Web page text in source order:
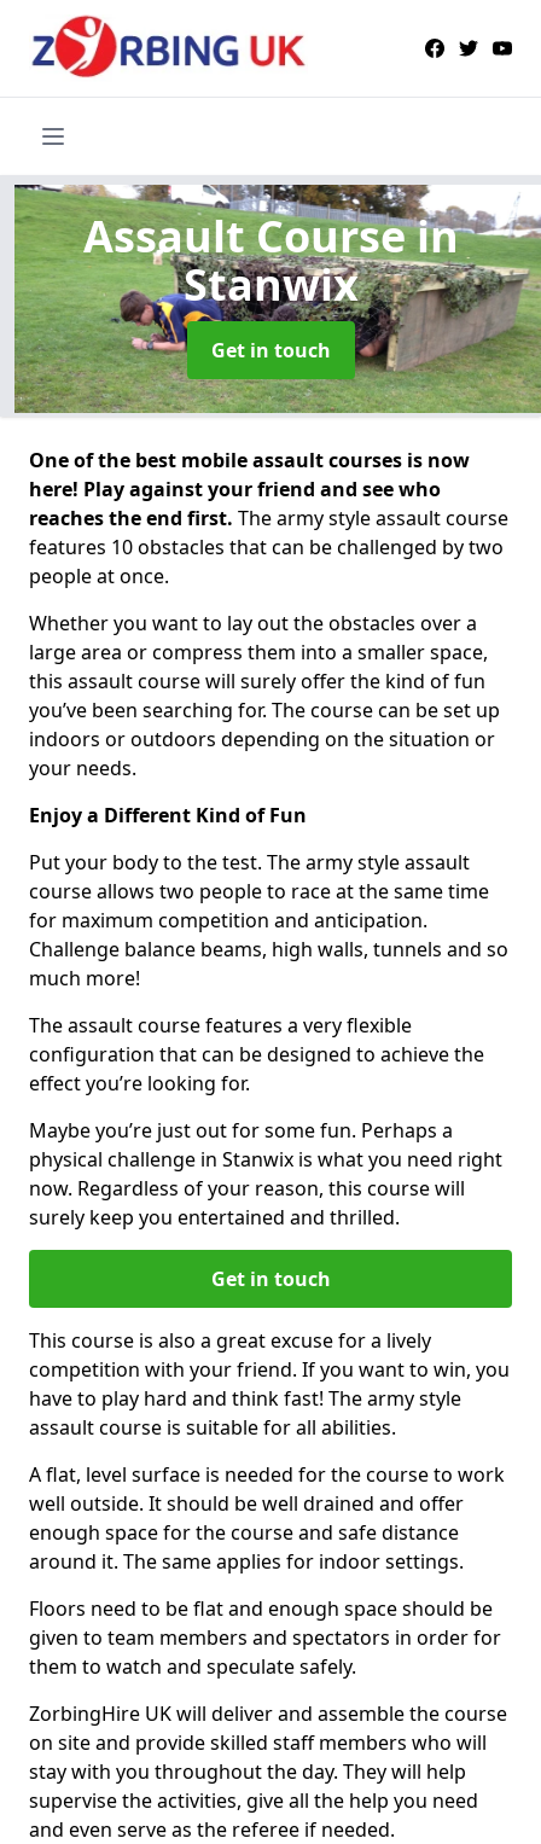
Assault Coursein
Stanwix
Get in touch
One of the best mobile assault courses is now
here! Play against your friend and see who
reaches the end first. The army style assault course
features 10 obstacles that can be challenged by two
people at once.
Whether you want to lay out the obstacles over a
large area or compress them into a smaller space,
this assault course will surely offer the kind of fun
you’ve been searching for. The course can be set up
indoors or outdoors depending on the situation or
your needs.
Enjoy a Different Kind of Fun
Put your body to the test. The army style assault
course allows two people to race at the same time
for maximum competition and anticipation.
Challenge balance beams, high walls, tunnels and so
much more!
The assault course features a very flexible
configuration that can be designed to achieve the
effect you’re looking for.
Maybe you’re just out for some fun. Perhaps a
physical challenge in Stanwix is what you need right
now. Regardless of your reason, this course will
surely keep you entertained and thrilled.
Get in touch
This course is also a great excuse for a lively
competition with your friend. If you want to win, you
have to play hard and think fast! The army style
assault course is suitable for all abilities.
A flat, level surface is needed for the course to work
well outside. It should be well drained and offer
enough space for the course and safe distance
around it. The same applies for indoor settings.
Floors need to be flat and enough space should be
given to team members and spectators in order for
them to watch and speculate safely.
ZorbingHire UK will deliver and assemble the course
on site and provide skilled staff members who will
stay with you throughout the day. They will help
supervise the activities, give all the help you need
and even serve as the referee if needed.